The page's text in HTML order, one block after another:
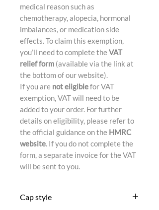
medical reason such as
chemotherapy, alopecia, hormonal
imbalances, or medication side
effects. To claim this exemption,
you’ll need to complete theVAT
relief form (available via the link at
the bottom of our website).
If you are not eligiblefor VAT
exemption, VAT will need to be
added to your order. For further
details on eligibility, please refer to
the official guidance on the HMRC
website. If you do not complete the
form, a separate invoice for the VAT
will be sent to you.
Cap style